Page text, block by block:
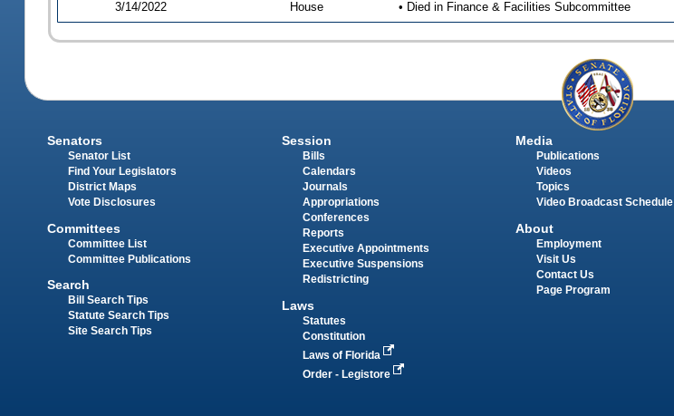
3/14/2022 House • Died in Finance & Facilities Subcommittee
Senators
Senator List
Find Your Legislators
District Maps
Vote Disclosures
Committees
Committee List
Committee Publications
Search
Bill Search Tips
Statute Search Tips
Site Search Tips
Session
Bills
Calendars
Journals
Appropriations
Conferences
Reports
Executive Appointments
Executive Suspensions
Redistricting
Laws
Statutes
Constitution
Laws of Florida
Order - Legistore
Media
Publications
Videos
Topics
Video Broadcast Schedule
About
Employment
Visit Us
Contact Us
Page Program